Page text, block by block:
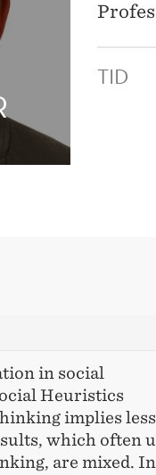
TID
in social
Heuristics
implies less
which often
are mixed.